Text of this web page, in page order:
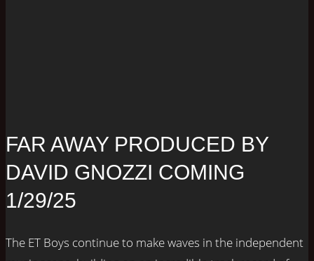
FAR AWAY PRODUCED BY
DAVID GNOZZI COMING
1/29/25
The ET Boys continue to make waves in the independent